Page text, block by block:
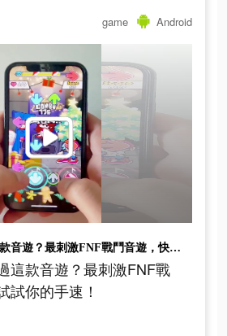
game Android
蛤？你還沒玩過這款音遊？最刺激FNF戰鬥音遊，快來試試你的手速！
這款音遊？最刺激FNF戰
試你的手速！